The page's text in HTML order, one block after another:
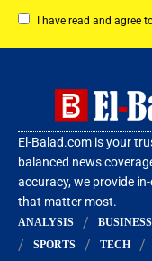
I have read and agree
El-Balad.com is your
balanced news
accuracy, we provide
that matter most.
ANALYSIS BUSINESS
SPORTS
TECH